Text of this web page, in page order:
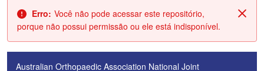
Erro: Você não pode acessar este repositório,
porque não possui permissão ou ele está indisponível.
Australian Orthopaedic Association National Joint